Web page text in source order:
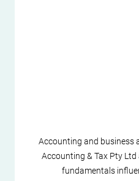
Accounting and business
Accounting & Tax Pty
fundamentals